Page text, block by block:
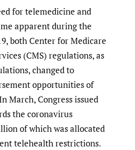
for telemedicine and
apparent during the
both Center for Medicare
(CMS) regulations, as
changed to
opportunities of
March, Congress issued
the coronavirus
of which was allocated
telehealth restrictions.